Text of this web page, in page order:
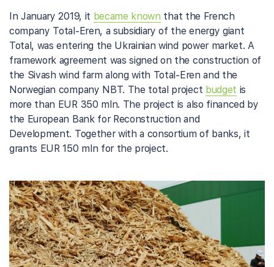
In January 2019, it became known that the French
company Total-Eren, a subsidiary of the energy giant
Total, was entering the Ukrainian wind power market. A
framework agreement was signed on the construction of
the Sivash wind farm along with Total-Eren and the
Norwegian company NBT. The total project budget is
more than EUR 350 mln. The project is also financed by
the European Bank for Reconstruction and
Development. Together with a consortium of banks, it
grants EUR 150 mln for the project.